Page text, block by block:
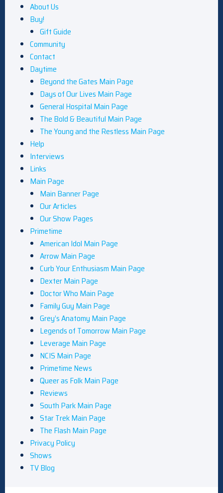
About Us
Buy!
Gift Guide
Community
Contact
Daytime
Beyond the Gates Main Page
Days of Our Lives Main Page
General Hospital Main Page
The Bold & Beautiful Main Page
The Young and the Restless Main Page
Help
Interviews
Links
Main Page
Main Banner Page
Our Articles
Our Show Pages
Primetime
American Idol Main Page
Arrow Main Page
Curb Your Enthusiasm Main Page
Dexter Main Page
Doctor Who Main Page
Family Guy Main Page
Grey’s Anatomy Main Page
Legends of Tomorrow Main Page
Leverage Main Page
NCIS Main Page
Primetime News
Queer as Folk Main Page
Reviews
South Park Main Page
Star Trek Main Page
The Flash Main Page
Privacy Policy
Shows
TV Blog